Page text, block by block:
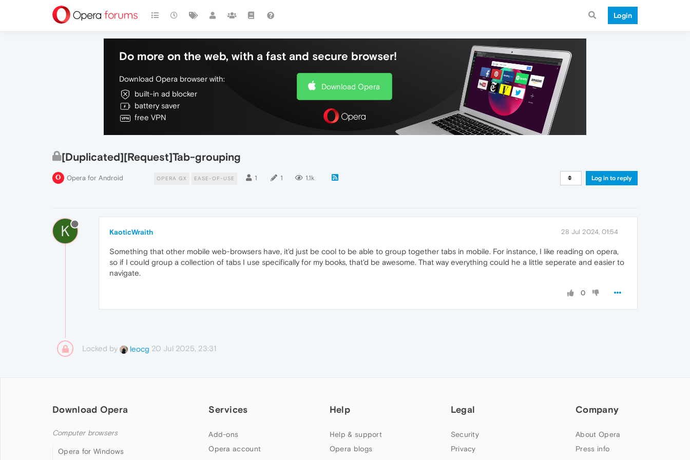
Login
Do more on the web, with a fast and secure browser!
Download Opera browser with:
built-in ad blocker
battery saver
free VPN
Download Opera
[Duplicated][Request]Tab-grouping
Opera for Android OPERA GX EASE-OF-USE 1 1 1.1k Log in to reply
K KaoticWraith 28 Jul 2024, 01:54
Something that other mobile web-browsers have, it'd just be cool to be able to group together tabs in mobile. For instance, I like reading on opera,
so if I could group a collection of tabs I use specifically for my books, that'd be awesome. That way everything could he a little seperate and easier to
navigate.
0
Locked by leocg 20 Jul 2025, 23:31
Download Opera
Computer browsers
Opera for Windows
Services
Add-ons
Opera account
Help
Help & support
Opera blogs
Legal
Security
Privacy
Company
About Opera
Press info